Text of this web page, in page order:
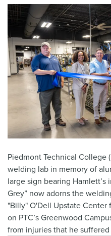
Piedmont Technical College
welding lab in memory of
large sign bearing Hamlett’s
Grey” now adorns the
"Billy" O'Dell Upstate
on PTC’s Greenwood
from injuries that he